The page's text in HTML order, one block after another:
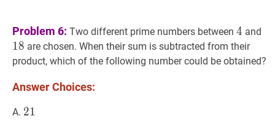
Problem 6: Two different prime numbers between 4 4
4 and
18 are chosen. When their sum is subtracted from their
product, which of the following number could be obtained?
Answer Choices:
A. 21
21